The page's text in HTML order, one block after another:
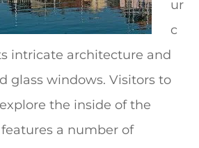
ur
c
intricate architecture and
glass windows. Visitors to
the inside of the
a number of